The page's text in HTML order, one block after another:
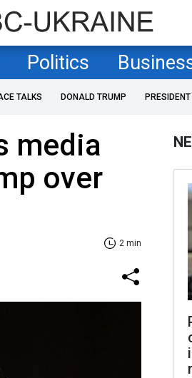
Politics
TALKS DONALD TRUMP
media
over
2 min